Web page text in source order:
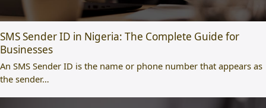
SMS Sender ID in Nigeria: The Complete Guide for
Businesses
An SMS Sender ID is the name or phone number that appears as
the sender…